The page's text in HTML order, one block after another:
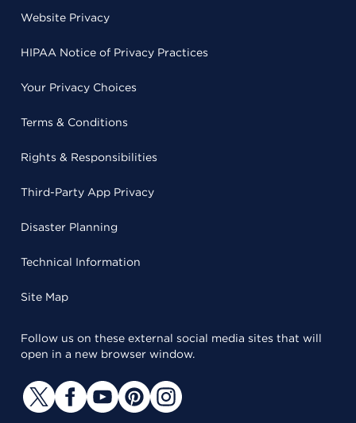
Website Privacy
HIPAA Notice of Privacy Practices
Your Privacy Choices
Terms & Conditions
Rights & Responsibilities
Third-Party App Privacy
Disaster Planning
Technical Information
Site Map
Follow us on these external social media sites that will
open in a new browser window.